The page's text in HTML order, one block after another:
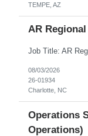
TEMPE, AZ
AR
08/03/2026
26-01934
Charlotte, NC
Operations
Operations)